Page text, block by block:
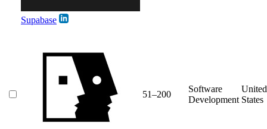
Supabase
51–200
Software
Development
United
States